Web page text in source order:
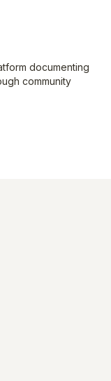
documenting
community